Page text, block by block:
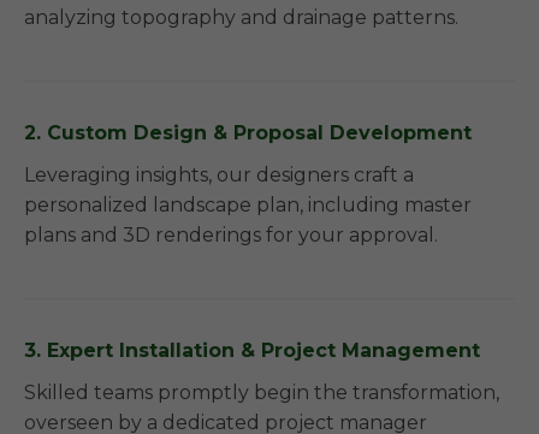
analyzing topography and drainage patterns.
2. Custom Design & Proposal Development
Leveraging insights, our designers craft a
personalized landscape plan, including master
plans and 3D renderings for your approval.
3. Expert Installation & Project Management
Skilled teams promptly begin the transformation,
overseen by a dedicated project manager